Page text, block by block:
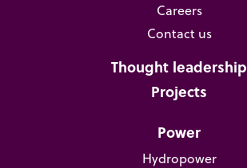
Careers
Contact us
Thought leadership
Projects
Power
Hydropower